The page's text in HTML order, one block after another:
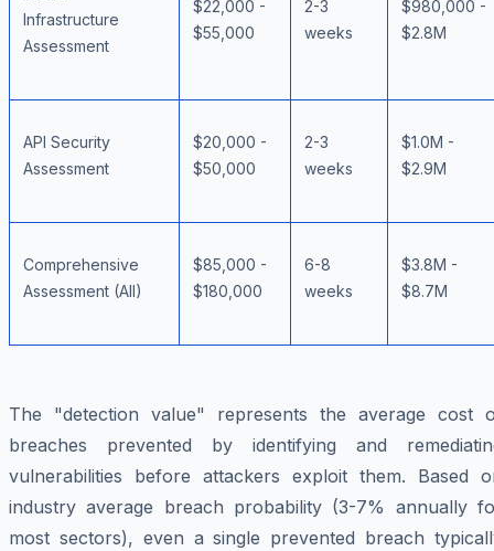
Infrastructure
Assessment
$22,000 -
$55,000
2-3
weeks
$980,000 -
$2.8M
API Security
Assessment
$20,000 -
$50,000
2-3
weeks
$1.0M -
$2.9M
Comprehensive
Assessment (All)
$85,000 -
$180,000
6-8
weeks
$3.8M -
$8.7M
The "detection value" represents the average cost
breaches prevented by identifying and
vulnerabilities before attackers exploit them. Based
industry average breach probability (3-7% annually
most sectors), even a single prevented breach